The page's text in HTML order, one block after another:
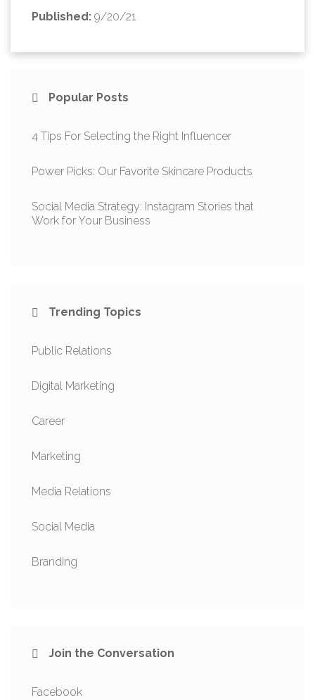
Published:9/20/21
Popular Posts
4 Tips For Selecting the Right Influencer
Power Picks: Our Favorite Skincare Products
Social Media Strategy: Instagram Stories that
Work for Your Business
Trending Topics
Public Relations
Digital Marketing
Career
Marketing
Media Relations
Social Media
Branding
Join the Conversation
Facebook